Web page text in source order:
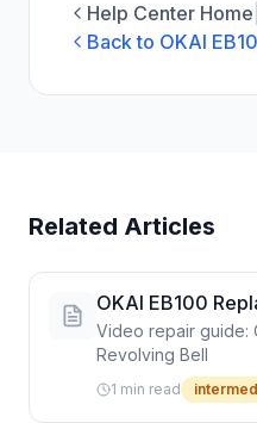
Help Center Home
Back to OKAI
Related Articles
OKAI EB100
Bell
Video repair guide:
Revolving Bell
1 min read